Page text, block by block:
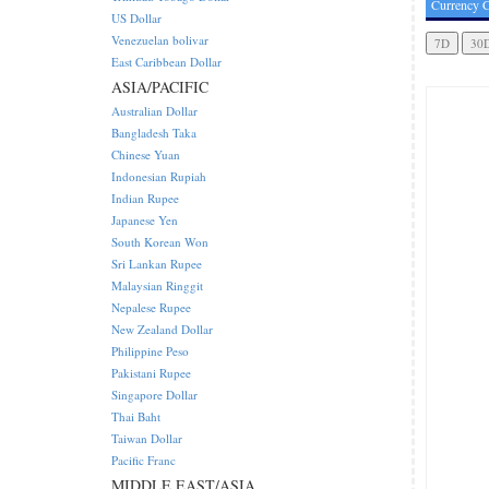
Currency
US Dollar
Venezuelan bolivar
East Caribbean Dollar
ASIA/PACIFIC
Australian Dollar
Bangladesh Taka
Chinese Yuan
Indonesian Rupiah
Indian Rupee
Japanese Yen
South Korean Won
Sri Lankan Rupee
Malaysian Ringgit
Nepalese Rupee
New Zealand Dollar
Philippine Peso
Pakistani Rupee
Singapore Dollar
Thai Baht
Taiwan Dollar
Pacific Franc